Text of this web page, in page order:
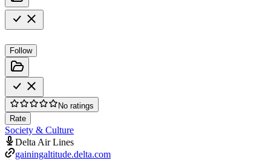
Follow
No ratings
Rate
Society & Culture
Delta Air Lines
gainingaltitude.delta.com